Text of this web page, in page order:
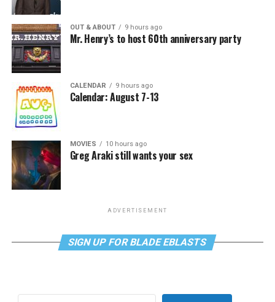
OUT & ABOUT 9 hours ago
Mr. Henry’s to host 60th anniversary party
CALENDAR 9 hours ago
Calendar: August 7-13
MOVIES 10 hours ago
Greg Araki still wants your sex
ADVERTISEMENT
SIGN UP FOR BLADE EBLASTS